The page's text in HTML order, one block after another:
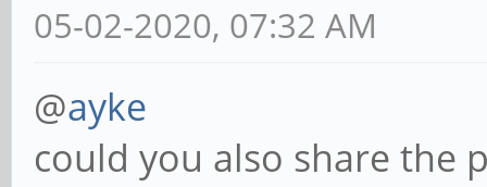
05-02-2020, 07:32 AM
@ayke
could you also share the